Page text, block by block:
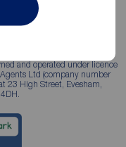
and operated under licence
Ltd (company number
23 High Street, Evesham,